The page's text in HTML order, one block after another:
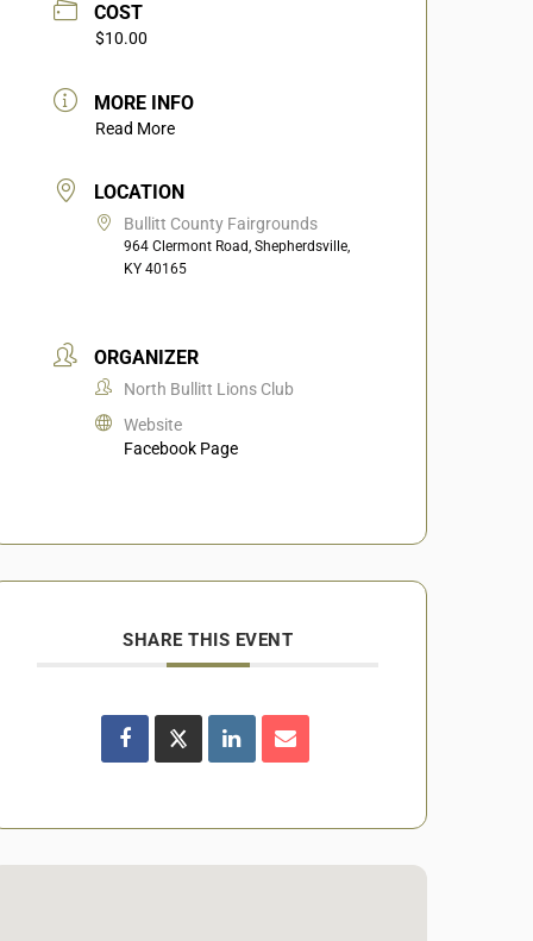
COST
$10.00
MORE INFO
Read More
LOCATION
Bullitt County Fairgrounds
964 Clermont Road, Shepherdsville,
KY 40165
ORGANIZER
North Bullitt Lions Club
Website
Facebook Page
SHARE THIS EVENT